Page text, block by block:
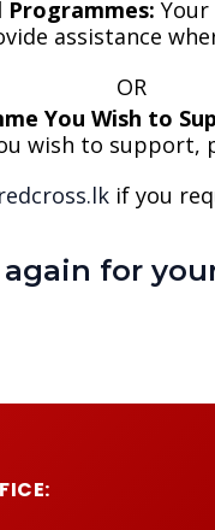
Programmes:
assistance
OR
You Wish to
wish to support,
if you
for